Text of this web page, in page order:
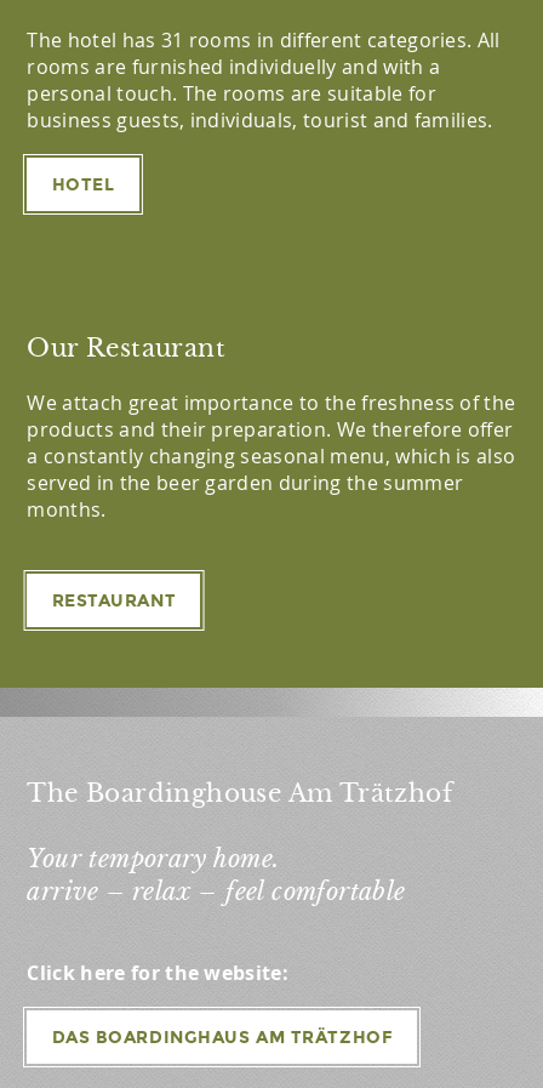
The hotel has 31 rooms in different categories. All
rooms are furnished individuelly and with a
personal touch. The rooms are suitable for
business guests, individuals, tourist and families.
HOTEL
Our Restaurant
We attach great importance to the freshness of the
products and their preparation. We therefore offer
a constantly changing seasonal menu, which is also
served in the beer garden during the summer
months.
RESTAURANT
The Boardinghouse Am Trätzhof
Your temporary home.
arrive – relax – feel comfortable
Click here for the website:
DAS BOARDINGHAUS AM TRÄTZHOF